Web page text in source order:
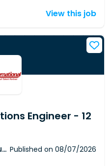
Kubernetes-based
developing scalable
controls, and
infrastructure. This
in cloud
security, and
● Deploy,
security platform
Security
View this job
Engineer - 12
LA International Computer Consultants Ltd Published on 08/07/2026